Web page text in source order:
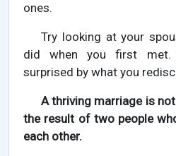
ones.
Try looking at your
did when you first
surprised by what you
A thriving marriage is
the result of two people
each other.